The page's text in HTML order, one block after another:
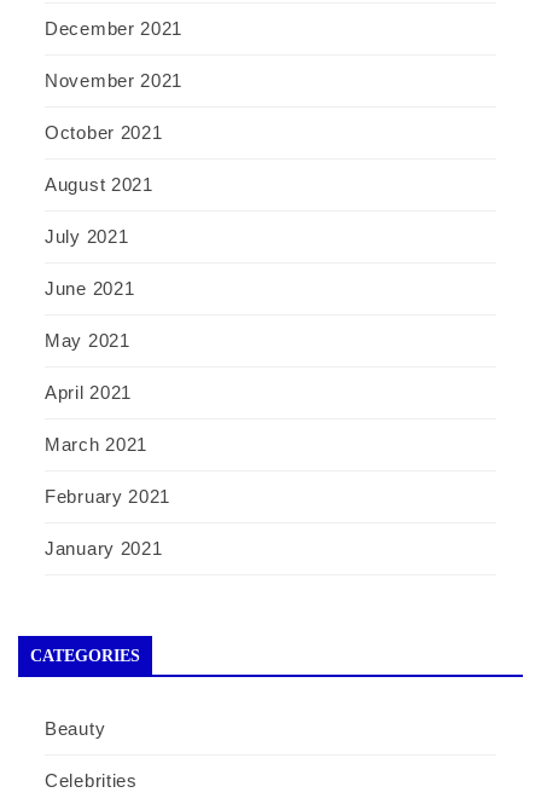
December 2021
November 2021
October 2021
August 2021
July 2021
June 2021
May 2021
April 2021
March 2021
February 2021
January 2021
CATEGORIES
Beauty
Celebrities